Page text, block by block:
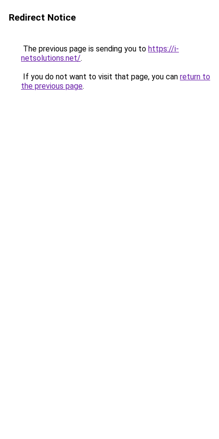
Redirect Notice
The previous page is sending you to https://i-
netsolutions.net/.
If you do not want to visit that page, you can return to
the previous page.